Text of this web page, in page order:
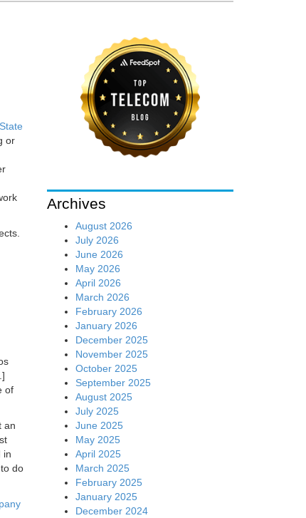
State
or
of
an
in
do
Archives
August 2026
July 2026
June 2026
May 2026
April 2026
March 2026
February 2026
January 2026
December 2025
November 2025
October 2025
September 2025
August 2025
July 2025
June 2025
May 2025
April 2025
March 2025
February 2025
January 2025
December 2024